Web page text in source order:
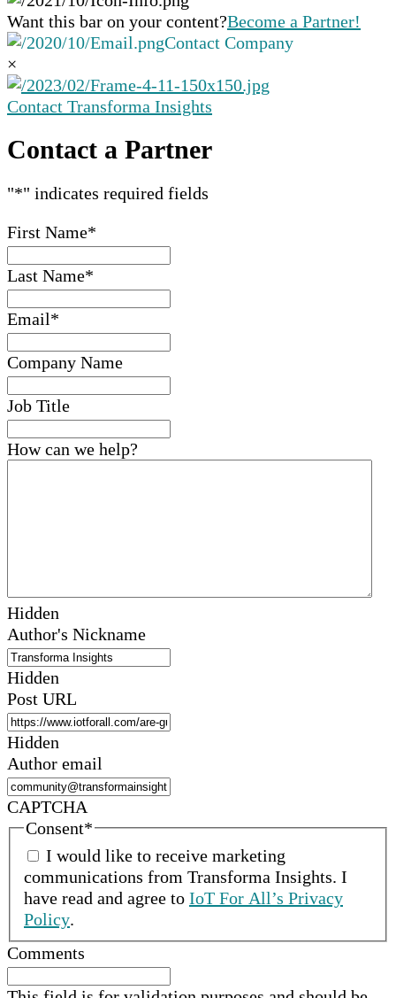
and
swipe
gestures.
Want this bar on your content?Become a Partner!
Contact Company
×
Contact Transforma Insights
Contact a Partner
"*" indicates required fields
First Name*
Last Name*
Email*
Company Name
Job Title
How can we help?
Hidden
Author's Nickname
Hidden
Post URL
Hidden
Author email
CAPTCHA
Consent*
I would like to receive marketing
communications from Transforma Insights. I
have read and agree to IoT For All’s Privacy
Policy.
Comments